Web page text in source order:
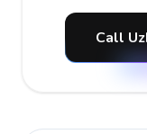
Call